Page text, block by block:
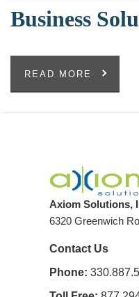
Business
READ MORE
Axiom Solutions,
6320 Greenwich
Contact Us
Phone: